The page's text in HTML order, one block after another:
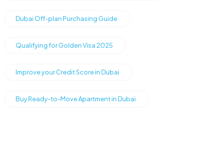
Dubai Off-plan Purchasing Guide
Qualifying for Golden Visa 2025
Improve your Credit Score in Dubai
Buy Ready-to-Move Apartment in Dubai